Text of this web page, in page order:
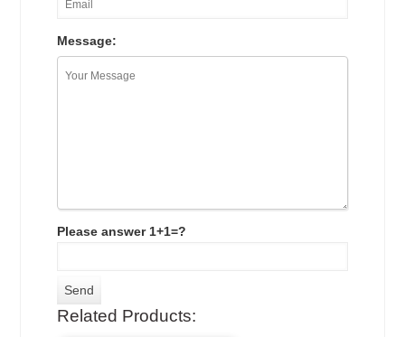
Message:
Please answer 1+1=?
Related Products: